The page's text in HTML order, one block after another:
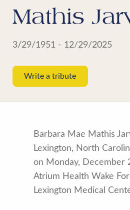
Mathis
3/29/1951 - 12/29/2025
Write a tribute
Barbara Mae Mathis
Lexington, North
on Monday, December
Atrium Health Wake
Lexington Medical